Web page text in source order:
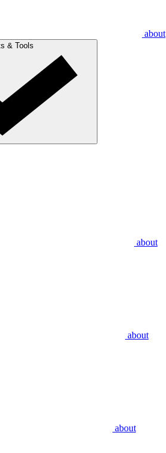
about
& Tools
about
about
about